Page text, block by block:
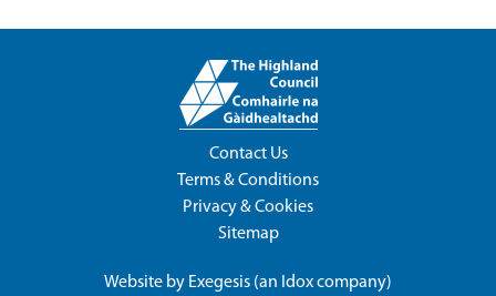
Contact Us
Terms & Conditions
Privacy & Cookies
Sitemap
Website by Exegesis (an Idoxcompany)